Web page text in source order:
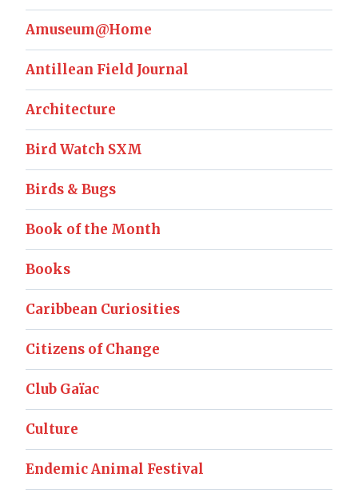
Amuseum@Home
Antillean Field Journal
Architecture
Bird Watch SXM
Birds & Bugs
Book of the Month
Books
Caribbean Curiosities
Citizens of Change
Club Gaïac
Culture
Endemic Animal Festival